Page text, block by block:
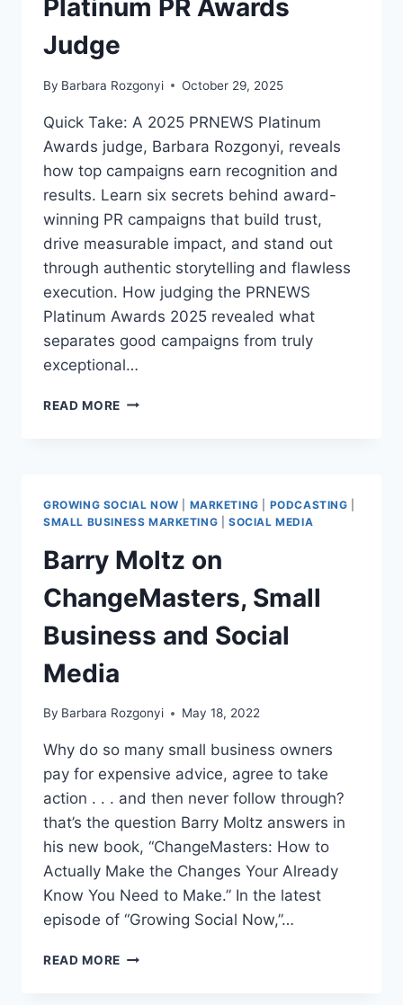
Platinum PR Awards
Judge
By Barbara Rozgonyi October 29, 2025
Quick Take: A 2025 PRNEWS Platinum
Awards judge, Barbara Rozgonyi, reveals
how top campaigns earn recognition and
results. Learn six secrets behind award-
winning PR campaigns that build trust,
drive measurable impact, and stand out
through authentic storytelling and flawless
execution. How judging the PRNEWS
Platinum Awards 2025 revealed what
separates good campaigns from truly
exceptional…
READ MORE HOW
LESSONS
FROM
A
2025
PLATINUM
PR
GROWING SOCIAL NOW MARKETING PODCASTING
SMALL BUSINESS MARKETING |SOCIAL MEDIA
Barry Moltz on
ChangeMasters, Small
Business and Social
Media
By Barbara Rozgonyi May 18, 2022
Why do so many small business owners
pay for expensive advice, agree to take
action . . . and then never follow through?
that’s the question Barry Moltz answers in
his new book, “ChangeMasters: How to
Actually Make the Changes Your Already
Know You Need to Make.” In the latest
episode of “Growing Social Now,”…
READ MORE BARRY